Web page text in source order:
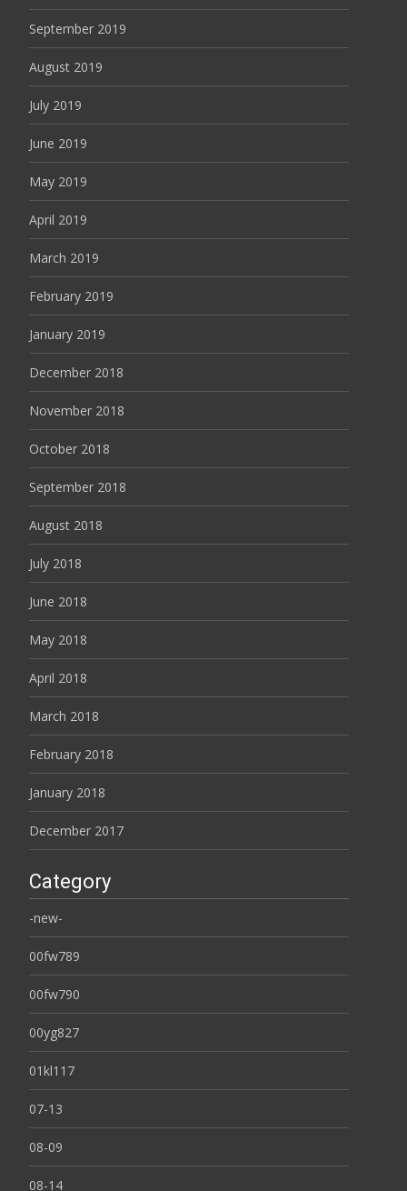
September 2019
August 2019
July 2019
June 2019
May 2019
April 2019
March 2019
February 2019
January 2019
December 2018
November 2018
October 2018
September 2018
August 2018
July 2018
June 2018
May 2018
April 2018
March 2018
February 2018
January 2018
December 2017
Category
-new-
00fw789
00fw790
00yg827
01kl117
07-13
08-09
08-14